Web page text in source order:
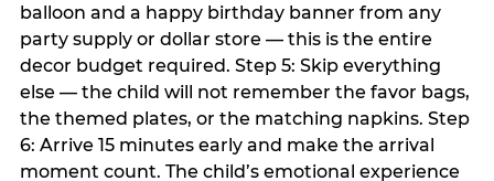
balloon and a happy birthday banner from any
party supply or dollar store — this is the entire
decor budget required. Step 5: Skip everything
else — the child will not remember the favor bags,
the themed plates, or the matching napkins. Step
6: Arrive 15 minutes early and make the arrival
moment count. The child’s emotional experience